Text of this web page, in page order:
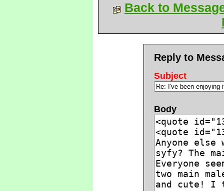
Back to
Reply to
Subject
Body